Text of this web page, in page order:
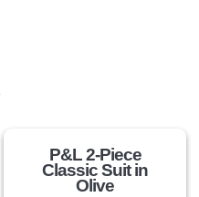
P&L 2-Piece
Classic Suit in
Olive